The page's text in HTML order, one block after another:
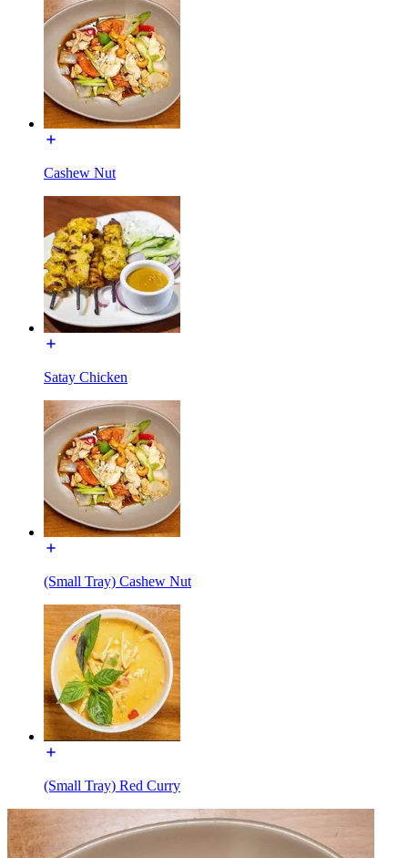
Cashew Nut
Satay Chicken
(Small Tray) Cashew Nut
(Small Tray) Red Curry